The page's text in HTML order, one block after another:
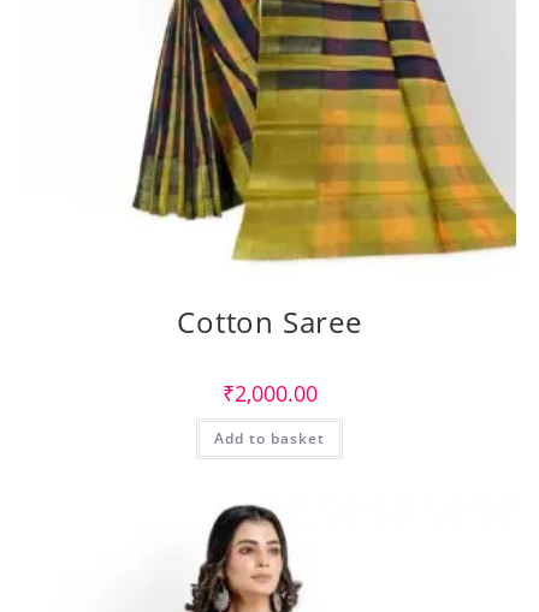
Cotton Saree
₹2,000.00
Add to basket